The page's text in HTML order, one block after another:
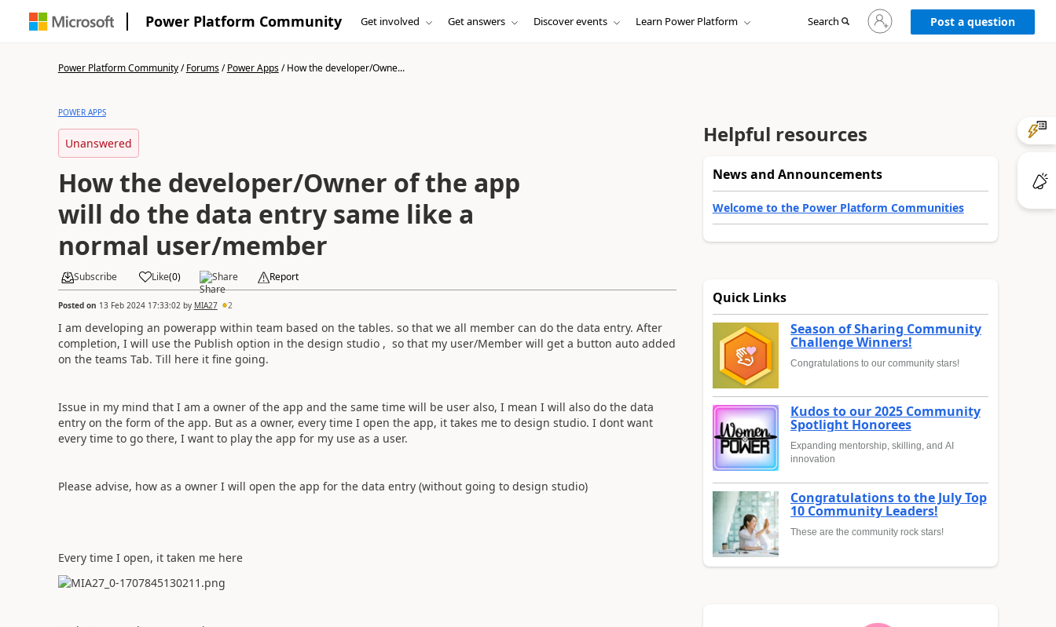
Power Platform Community Get involved Get answers Discover events Learn Power Platform Search
Sign
in
to
Post a question
Power Platform Community/Forums/Power Apps/How the developer/Owne...
POWER APPS
Unanswered
How the developer/Owner of the app
will do the data entry same like a
normal user/member
Subscribe Like(0) Share Report
Posted on 13 Feb 2024 17:33:02 by MIA27 2
I am developing an powerapp within team based on the tables. so that we all member can do the data entry. After
completion, I will use the Publish option in the design studio , so that my user/Member will get a button auto added
on the teams Tab. Till here it fine going.
Issue in my mind that I am a owner of the app and the same time will be user also, I mean I will also do the data
entry on the form of the app. But as a owner, every time I open the app, it takes me to design studio. I dont want
every time to go there, I want to play the app for my use as a user.
Please advise, how as a owner I will open the app for the data entry (without going to design studio)
Every time I open, it taken me here
Helpful resources
News and Announcements
Welcome to the Power Platform Communities
Quick Links
Season of Sharing Community
Challenge Winners!
Congratulations to our community stars!
Kudos to our 2025 Community
Spotlight Honorees
Expanding mentorship, skilling, and AI
innovation
Congratulations to the July Top
10 Community Leaders!
These are the community rock stars!